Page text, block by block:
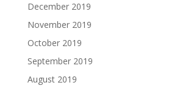
December 2019
November 2019
October 2019
September 2019
August 2019